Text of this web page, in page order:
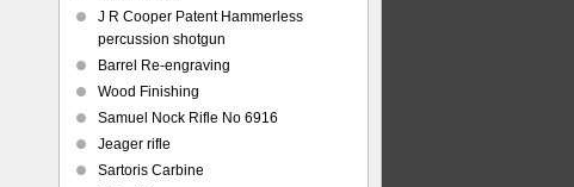
J R Cooper Patent Hammerless
percussion shotgun
Barrel Re-engraving
Wood Finishing
Samuel Nock Rifle No 6916
Jeager rifle
Sartoris Carbine